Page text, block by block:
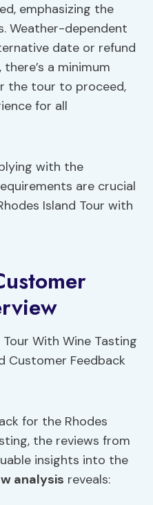
emphasizing the
Weather-dependent
date or refund
a minimum
the tour to proceed,
for all
with the
are crucial
Island Tour with
for the Rhodes
the reviews from
insights into the
analysis reveals: